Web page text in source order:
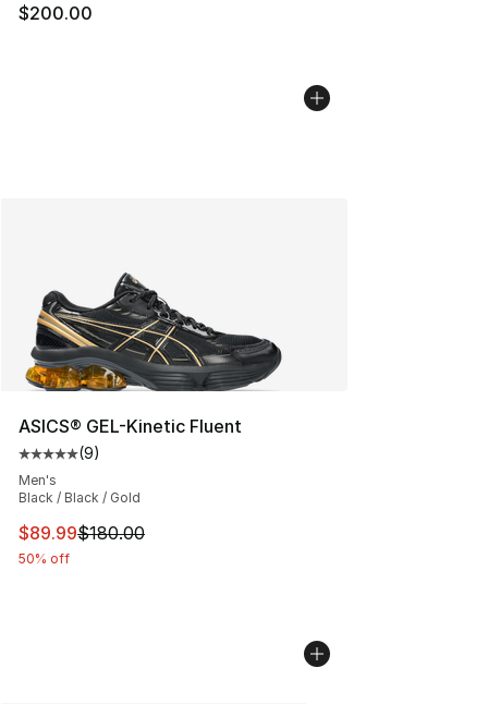
$200.00
ASICS® GEL-Kinetic Fluent
Average customer rating - [5 out of 5 stars], 9 reviews
(9)
Men's
Black / Black / Gold
This item is on sale. Price dropped from $180.00 to
$89.99$180.00
50% off